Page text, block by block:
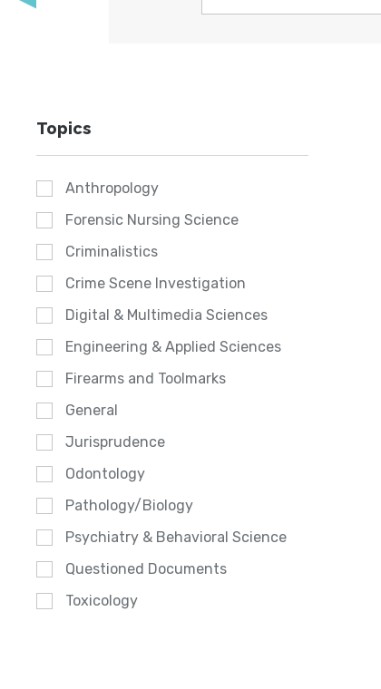
Topics
Anthropology
Forensic Nursing Science
Criminalistics
Crime Scene Investigation
Digital & Multimedia Sciences
Engineering & Applied Sciences
Firearms and Toolmarks
General
Jurisprudence
Odontology
Pathology/Biology
Psychiatry & Behavioral Science
Questioned Documents
Toxicology